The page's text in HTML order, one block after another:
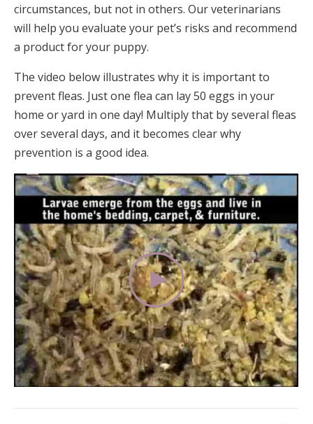
circumstances, but not in others. Our veterinarians
will help you evaluate your pet’s risks and recommend
a product for your puppy.
The video below illustrates why it is important to
prevent fleas. Just one flea can lay 50 eggs in your
home or yard in one day! Multiply that by several fleas
over several days, and it becomes clear why
prevention is a good idea.